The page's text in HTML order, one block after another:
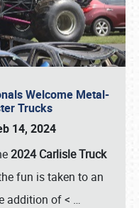
Welcome Metal-
Trucks
14, 2024
2024 Carlisle Truck
fun is taken to an
addition of < …